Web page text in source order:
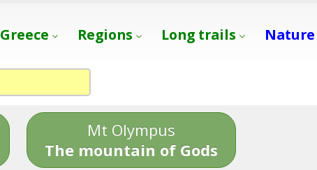
Greece Regions Long trails Nature
Mt Olympus
The mountain of Gods